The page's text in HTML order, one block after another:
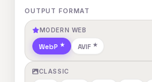
OUTPUT FORMAT
MODERN WEB
WebP AVIF
CLASSIC